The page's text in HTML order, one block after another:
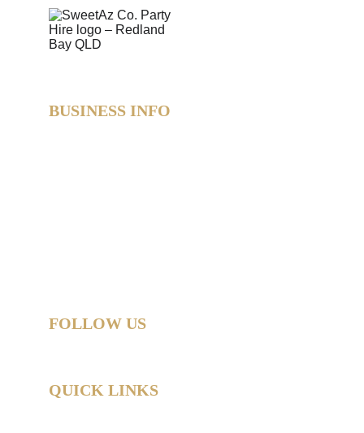
QUICK LINKS
BUSINESS INFO
FOLLOW US